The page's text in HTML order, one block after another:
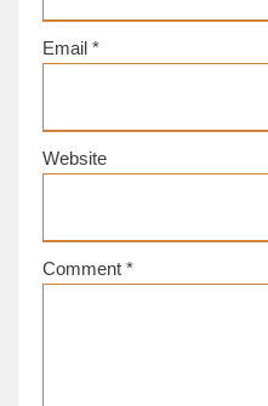
Email *
Website
Comment *